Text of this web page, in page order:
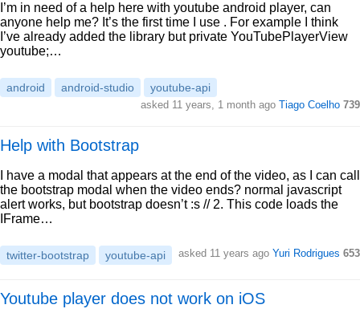
I’m in need of a help here with youtube android player, can
anyone help me? It’s the first time I use . For example I think
I’ve already added the library but private YouTubePlayerView
youtube;…
android android-studio youtube-api
asked 11 years, 1 month ago Tiago Coelho 739
Help with Bootstrap
I have a modal that appears at the end of the video, as I can call
the bootstrap modal when the video ends? normal javascript
alert works, but bootstrap doesn’t :s // 2. This code loads the
IFrame…
twitter-bootstrap youtube-api asked 11 years ago Yuri Rodrigues 653
Youtube player does not work on iOS